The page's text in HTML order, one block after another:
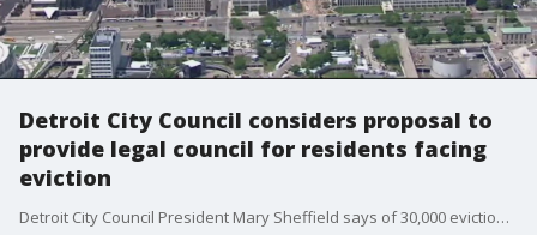
Detroit City Council considers proposal to
provide legal council for residents facing
eviction
Detroit City Council President Mary Sheffield says of 30,000 eviction cases in, only 4 percent have an attorney in court. She's leading a motion to get the city to provide legal representatation.